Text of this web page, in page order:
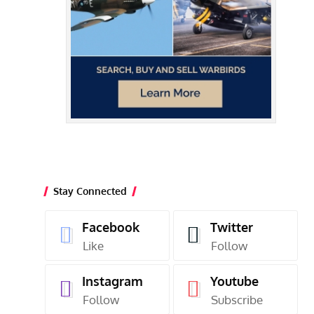
Stay Connected
Facebook
Like
Twitter
Follow
Instagram
Follow
Youtube
Subscribe